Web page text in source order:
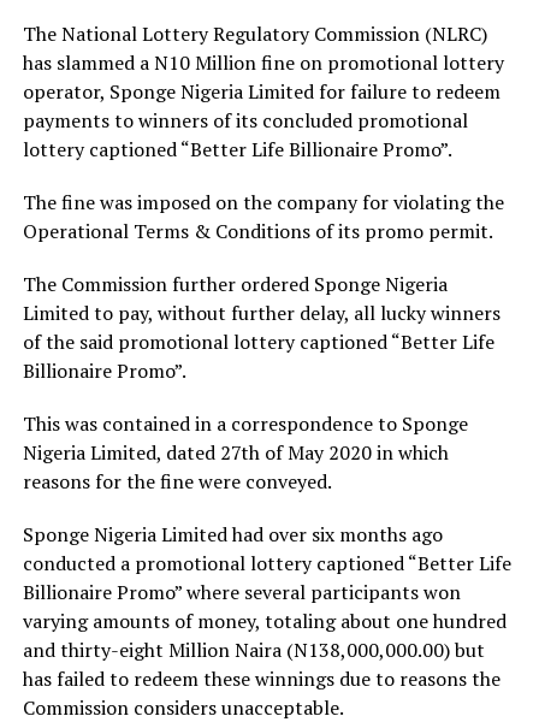
The National Lottery Regulatory Commission (NLRC)
has slammed a N10 Million fine on promotional lottery
operator, Sponge Nigeria Limited for failure to redeem
payments to winners of its concluded promotional
lottery captioned “Better Life Billionaire Promo”.
The fine was imposed on the company for violating the
Operational Terms & Conditions of its promo permit.
The Commission further ordered Sponge Nigeria
Limited to pay, without further delay, all lucky winners
of the said promotional lottery captioned “Better Life
Billionaire Promo”.
This was contained in a correspondence to Sponge
Nigeria Limited, dated 27th of May 2020 in which
reasons for the fine were conveyed.
Sponge Nigeria Limited had over six months ago
conducted a promotional lottery captioned “Better Life
Billionaire Promo” where several participants won
varying amounts of money, totaling about one hundred
and thirty-eight Million Naira (N138,000,000.00) but
has failed to redeem these winnings due to reasons the
Commission considers unacceptable.